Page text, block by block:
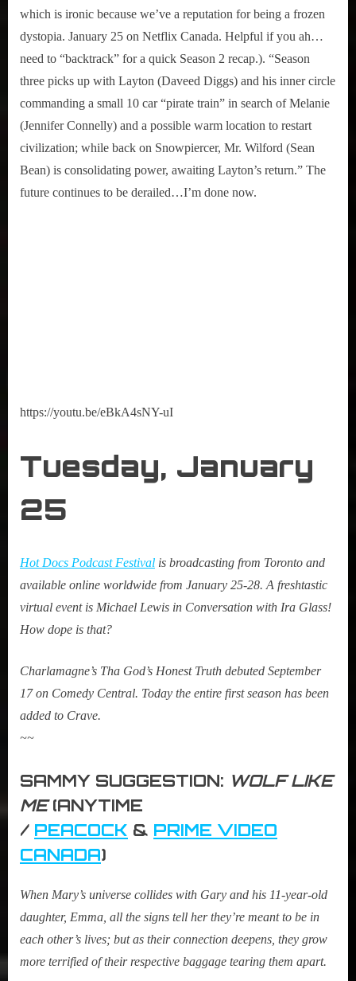
which is ironic because we’ve a reputation for being a frozen
dystopia. January 25 on Netflix Canada. Helpful if you ah…
need to “backtrack” for a quick Season 2 recap.). “Season
three picks up with Layton (Daveed Diggs) and his inner circle
commanding a small 10 car “pirate train” in search of Melanie
(Jennifer Connelly) and a possible warm location to restart
civilization; while back on Snowpiercer, Mr. Wilford (Sean
Bean) is consolidating power, awaiting Layton’s return.” The
future continues to be derailed…I’m done now.
https://youtu.be/eBkA4sNY-uI
Tuesday, January
25
Hot Docs Podcast Festival is broadcasting from Toronto and
available online worldwide from January 25-28. A freshtastic
virtual event is Michael Lewis in Conversation with Ira Glass!
How dope is that?
Charlamagne’s Tha God’s Honest Truth debuted September
17 on Comedy Central. Today the entire first season has been
added to Crave.
~~
SAMMY SUGGESTION: WOLF LIKE
ME(ANYTIME
/ PEACOCK & PRIME VIDEO
CANADA)
When Mary’s universe collides with Gary and his 11-year-old
daughter, Emma, all the signs tell her they’re meant to be in
each other’s lives; but as their connection deepens, they grow
more terrified of their respective baggage tearing them apart.